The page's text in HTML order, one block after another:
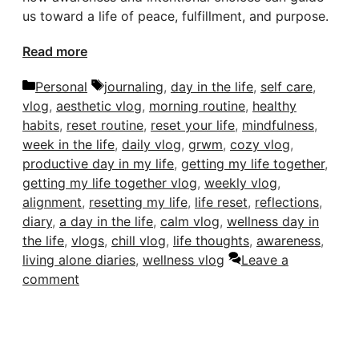
us toward a life of peace, fulfillment, and purpose.
Read more
Categories
Personal Tags
journaling, day in the life, self care,
vlog, aesthetic vlog, morning routine, healthy
habits, reset routine, reset your life, mindfulness,
week in the life, daily vlog, grwm, cozy vlog,
productive day in my life, getting my life together,
getting my life together vlog, weekly vlog,
alignment, resetting my life, life reset, reflections,
diary, a day in the life, calm vlog, wellness day in
the life, vlogs, chill vlog, life thoughts, awareness,
living alone diaries, wellness vlog
Leave a
comment